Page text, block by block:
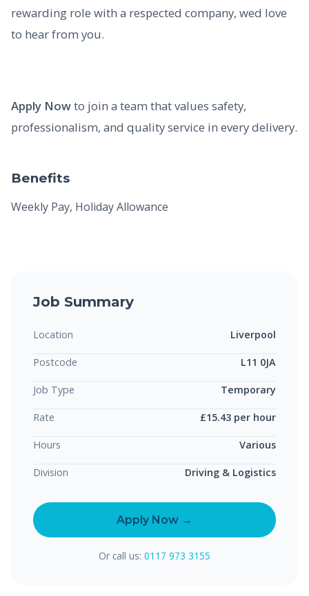
rewarding role with a respected company, wed love
to hear from you.
Apply Nowto join a team that values safety,
professionalism, and quality service in every delivery.
Benefits
Weekly Pay, Holiday Allowance
Job Summary
Location Liverpool
Postcode L11 0JA
Job Type Temporary
Rate £15.43 per hour
Hours Various
Division Driving & Logistics
Apply Now →
Or call us: 0117 973 3155